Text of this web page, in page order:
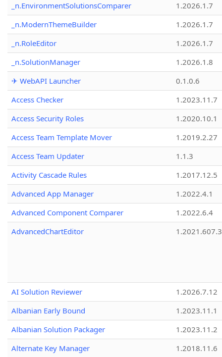
_n.EnvironmentSolutionsComparer
1.2026.1.7
_n.ModernThemeBuilder
1.2026.1.7
_n.RoleEditor
1.2026.1.7
_n.SolutionManager
1.2026.1.8
✈ WebAPI Launcher
0.1.0.6
Access Checker
1.2023.11.7
Access Security Roles
1.2020.10.1
Access Team Template Mover
1.2019.2.27
Access Team Updater
1.1.3
Activity Cascade Rules
1.2017.12.5
Advanced App Manager
1.2022.4.1
Advanced Component Comparer
1.2022.6.4
AdvancedChartEditor
1.2021.607.3
AI Solution Reviewer
1.2026.7.12
Albanian Early Bound
1.2023.11.1
Albanian Solution Packager
1.2023.11.2
Alternate Key Manager
1.2018.11.6